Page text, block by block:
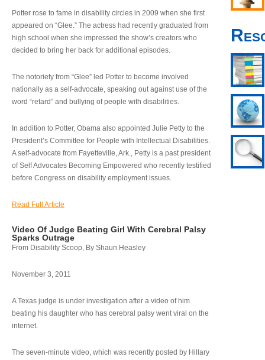
Potter rose to fame in disability circles in 2009 when she first
appeared on “Glee.” The actress had recently graduated from
high school when she impressed the show’s creators who
decided to bring her back for additional episodes.
The notoriety from “Glee” led Potter to become involved
nationally as a self-advocate, speaking out against use of the
word “retard” and bullying of people with disabilities.
In addition to Potter, Obama also appointed Julie Petty to the
President’s Committee for People with Intellectual Disabilities.
A self-advocate from Fayetteville, Ark., Petty is a past president
of Self Advocates Becoming Empowered who recently testified
before Congress on disability employment issues.
Read Full Article
Video Of Judge Beating Girl With Cerebral Palsy
Sparks Outrage
From Disability Scoop, By Shaun Heasley
November 3, 2011
A Texas judge is under investigation after a video of him
beating his daughter who has cerebral palsy went viral on the
internet.
The seven-minute video, which was recently posted by Hillary